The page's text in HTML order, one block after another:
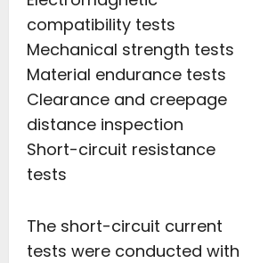
compatibility tests
Mechanical strength tests
Material endurance tests
Clearance and creepage
distance inspection
Short-circuit resistance
tests
The short-circuit current
tests were conducted with